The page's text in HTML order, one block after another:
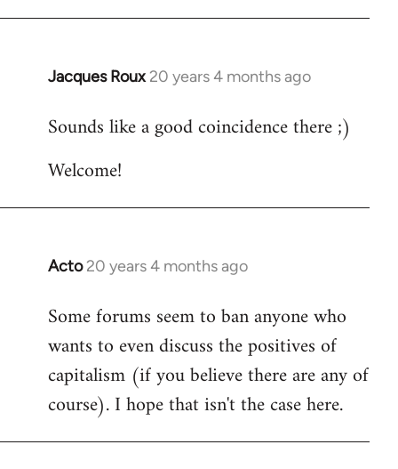
Jacques Roux 20 years 4 months ago
In
to
by
Sounds like a good coincidence there ;)
Welcome!
Acto 20 years 4 months ago
In
to
Welcome
libcom.org
Some forums seem to ban anyone who
wants to even discuss the positives of
capitalism (if you believe there are any of
course). I hope that isn't the case here.